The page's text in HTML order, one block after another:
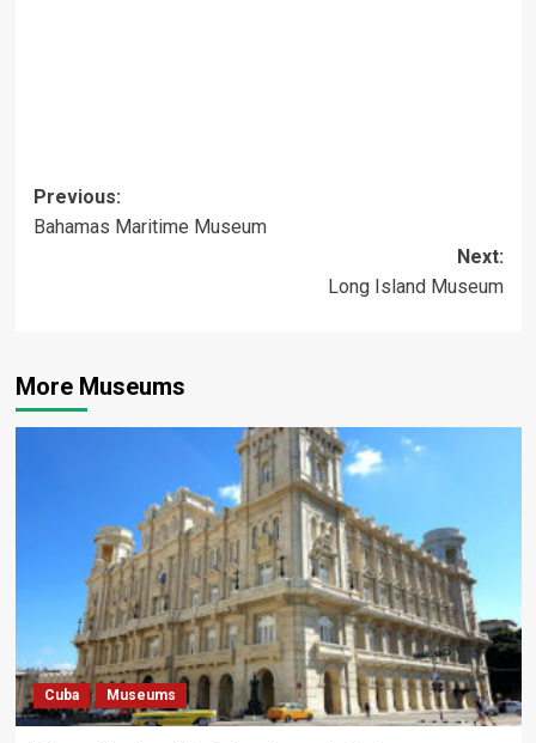
Post
navigation
Previous:
Bahamas Maritime Museum
Next:
Long Island Museum
More Museums
Cuba Museums